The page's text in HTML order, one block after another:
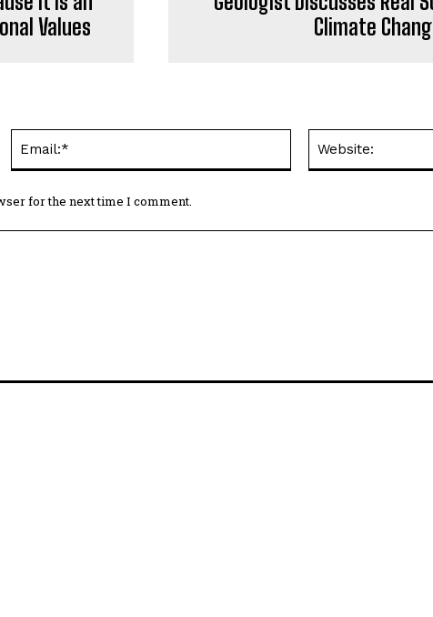
Values
Climate
for the next time I comment.